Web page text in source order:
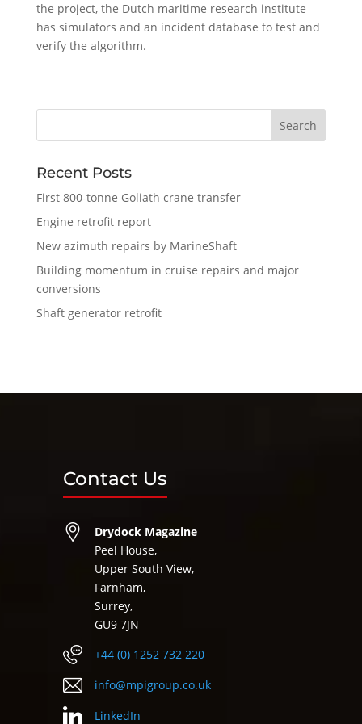
the project, the Dutch maritime research institute
has simulators and an incident database to test and
verify the algorithm.
Recent Posts
First 800-tonne Goliath crane transfer
Engine retrofit report
New azimuth repairs by MarineShaft
Building momentum in cruise repairs and major
conversions
Shaft generator retrofit
Contact Us
Drydock Magazine
Peel House,
Upper South View,
Farnham,
Surrey,
GU9 7JN
+44 (0) 1252 732 220
info@mpigroup.co.uk
LinkedIn